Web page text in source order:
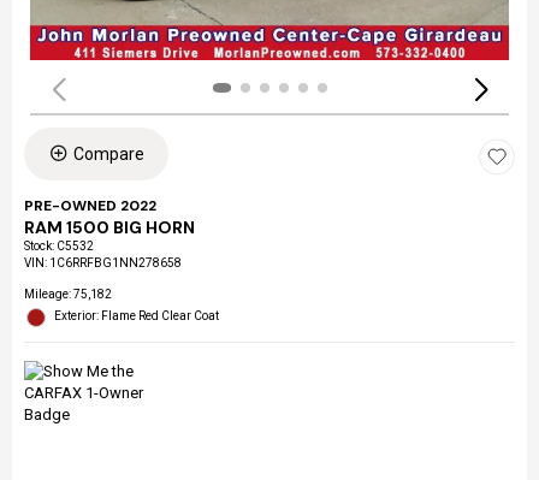
Compare
PRE-OWNED 2022
RAM 1500 BIG HORN
Stock: C5532
VIN: 1C6RRFBG1NN278658
Mileage: 75,182
Exterior: Flame Red Clear Coat